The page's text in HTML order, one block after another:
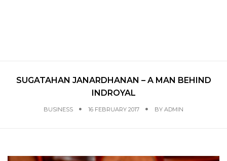
SUGATAHAN JANARDHANAN – A MAN BEHIND
INDROYAL
BUSINESS 16 FEBRUARY 2017 BY ADMIN